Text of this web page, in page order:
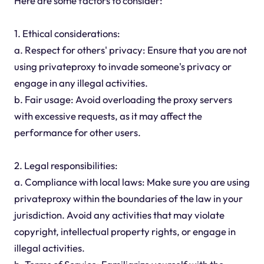
1. Ethical considerations:
a. Respect for others' privacy: Ensure that you are not
using privateproxy to invade someone's privacy or
engage in any illegal activities.
b. Fair usage: Avoid overloading the proxy servers
with excessive requests, as it may affect the
performance for other users.
2. Legal responsibilities:
a. Compliance with local laws: Make sure you are using
privateproxy within the boundaries of the law in your
jurisdiction. Avoid any activities that may violate
copyright, intellectual property rights, or engage in
illegal activities.